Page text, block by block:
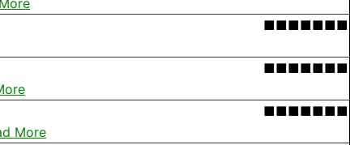
■■■■■■■
■■■■■■■
■■■■■■■
More